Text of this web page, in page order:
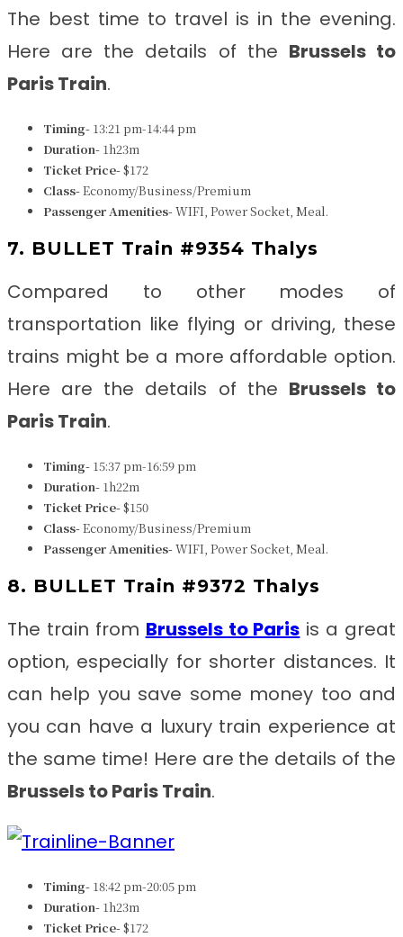
The best time to travel is in the evening.
Here are the details of the Brussels to
ParisTrain.
Timing- 13:21 pm-14:44 pm
Duration- 1h23m
Ticket Price-$172
Class-Economy/Business/Premium
Passenger Amenities-WIFI, Power Socket, Meal.
7. BULLET Train #9354 Thalys
Compared to other modes of
transportation like flying or driving, these
trains might be a more affordable option.
Here are the details of the Brussels to
ParisTrain.
Timing- 15:37 pm-16:59 pm
Duration- 1h22m
Ticket Price-$150
Class-Economy/Business/Premium
Passenger Amenities-WIFI, Power Socket, Meal.
8. BULLET Train #9372 Thalys
The train from Brussels to Paris is a great
option, especially for shorter distances. It
can help you save some money too and
you can have a luxury train experience at
the same time! Here are the details of the
Brussels to ParisTrain.
Timing- 18:42 pm-20:05 pm
Duration- 1h23m
Ticket Price-$172